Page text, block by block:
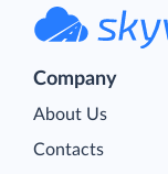
Company
About Us
Contacts